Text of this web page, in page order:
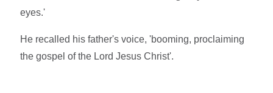
eyes.'
He recalled his father's voice, 'booming, proclaiming
the gospel of the Lord Jesus Christ'.